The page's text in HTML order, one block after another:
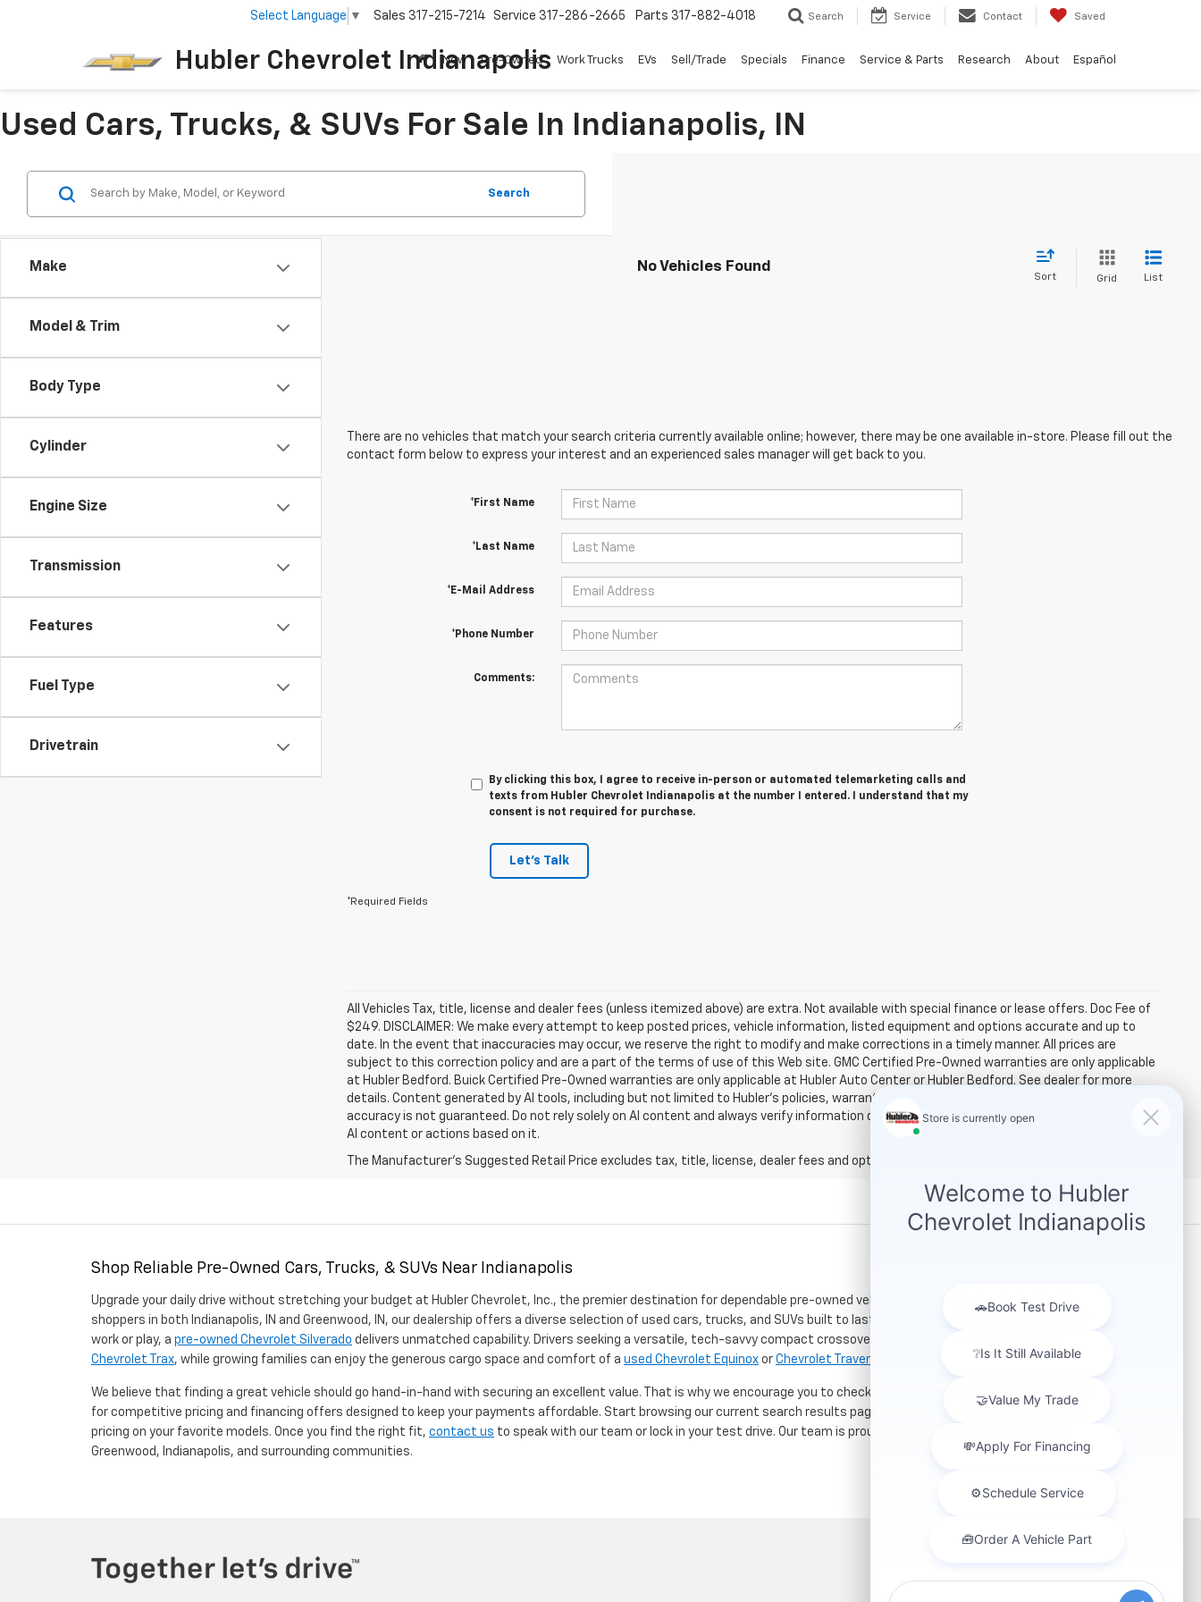
Hubler Chevrolet Indianapolis
Select Language ▼ Sales 317-215-7214 Service 317-286-2665 Parts 317-882-4018 Search Service Contact Saved
New Pre-Owned Work Trucks EVs Sell/Trade Specials Finance Service & Parts Research About Español
Used Cars, Trucks, & SUVs For Sale In Indianapolis, IN
Make
Model & Trim
Body Type
Cylinder
Engine Size
Transmission
Features
Fuel Type
Drivetrain
Search
No Vehicles Found
Sort Grid List
There are no vehicles that match your search criteria currently available online; however, there may be one available in-store. Please fill out the
contact form below to express your interest and an experienced sales manager will get back to you.
*First Name
*Last Name
*E-Mail Address
*Phone Number
Comments:
By clicking this box, I agree to receive in-person or automated telemarketing calls and
texts from Hubler Chevrolet Indianapolis at the number I entered. I understand that my
consent is not required for purchase.
Let's Talk
*Required Fields
All Vehicles Tax, title, license and dealer fees (unless itemized above) are extra. Not available with special finance or lease offers. Doc Fee of
$249. DISCLAIMER: We make every attempt to keep posted prices, vehicle information, listed equipment and options accurate and up to
date. In the event that inaccuracies may occur, we reserve the right to modify and make corrections in a timely manner. All prices are
subject to this correction policy and are a part of the terms of use of this Web site. GMC Certified Pre-Owned warranties are only applicable
at Hubler Bedford. Buick Certified Pre-Owned warranties are only applicable at Hubler Auto Center or Hubler Bedford. See dealer for more
details. Content generated by AI tools, including but not limited to Hubler's policies, warranties, and locations, may contain errors and its
accuracy is not guaranteed. Do not rely solely on AI content and always verify information directly with Hubler. Hubler is not liable for errors in
AI content or actions based on it.
The Manufacturer's Suggested Retail Price excludes tax, title, license, dealer fees and optional equipment. Dealer sets final price.
Shop Reliable Pre-Owned Cars, Trucks, & SUVs Near Indianapolis
Upgrade your daily drive without stretching your budget at Hubler Chevrolet, Inc., the premier destination for dependable pre-owned vehicles. Located just a short drive for
shoppers in both Indianapolis, IN and Greenwood, IN, our dealership offers a diverse selection of used cars, trucks, and SUVs built to last. If you need serious towing power for
work or play, a pre-owned Chevrolet Silverado delivers unmatched capability. Drivers seeking a versatile, tech-savvy compact crossover for city commuting will love the
Chevrolet Trax, while growing families can enjoy the generous cargo space and comfort of a used Chevrolet Equinox or Chevrolet Traverse
We believe that finding a great vehicle should go hand-in-hand with securing an excellent value. That is why we encourage you to check out our latest
used Chevrolet specials
for competitive pricing and financing offers designed to keep your payments affordable. Start browsing our current search results page to compare mileage, features, and
pricing on your favorite models. Once you find the right fit, contact us to speak with our team or lock in your test drive. Our team is proud to assist car buyers throughout
Greenwood, Indianapolis, and surrounding communities.